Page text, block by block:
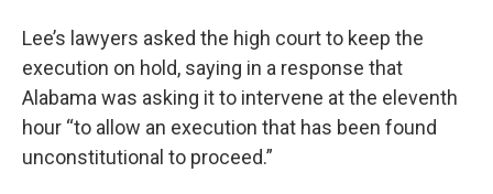
Lee’s lawyers asked the high court to keep the
execution on hold, saying in a response that
Alabama was asking it to intervene at the eleventh
hour “to allow an execution that has been found
unconstitutional to proceed.”